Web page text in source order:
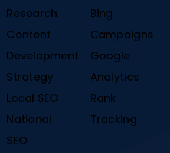
Research
Content
Development
Strategy
Local SEO
National
SEO
Bing
Campaigns
Google
Analytics
Rank
Tracking